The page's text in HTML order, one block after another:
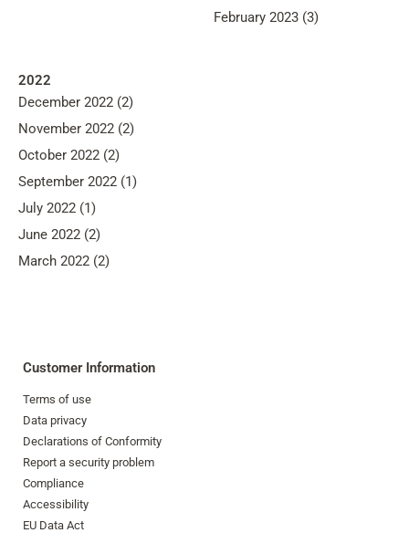
February 2023 (3)
2022
December 2022 (2)
November 2022 (2)
October 2022 (2)
September 2022 (1)
July 2022 (1)
June 2022 (2)
March 2022 (2)
Customer Information
Terms of use
Data privacy
Declarations of Conformity
Report a security problem
Compliance
Accessibility
EU Data Act